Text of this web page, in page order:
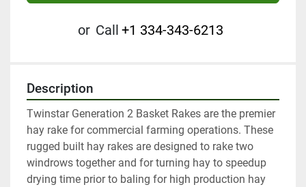
or Call +1 334-343-6213
Description
Twinstar Generation 2 Basket Rakes are the premier
hay rake for commercial farming operations. These
rugged built hay rakes are designed to rake two
windrows together and for turning hay to speedup
drying time prior to baling for high production hay